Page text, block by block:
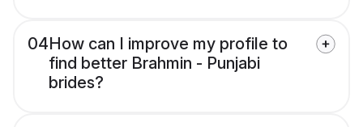
04How can I improve my profile to
find better Brahmin - Punjabi
brides?